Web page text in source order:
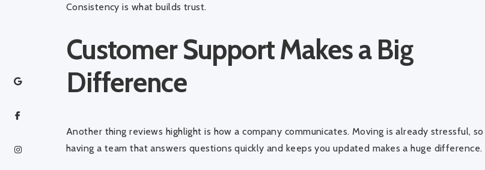
Consistency is what builds trust.
Customer Support Makes a Big
Difference
Another thing reviews highlight is how a company communicates. Moving is already stressful, so
having a team that answers questions quickly and keeps you updated makes a huge difference.